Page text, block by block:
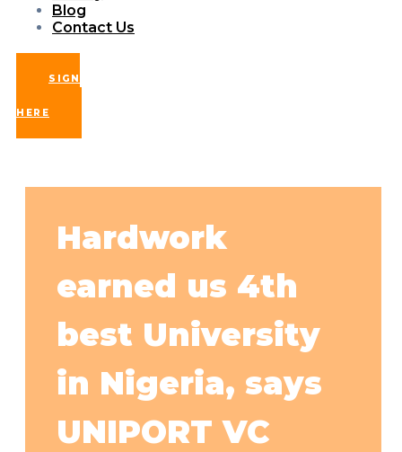
Blog
Contact Us
SIGN
HERE
Hardwork
earned us 4th
best University
in Nigeria, says
UNIPORT VC